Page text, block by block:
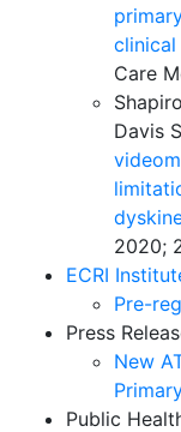
clinical
Care
Davis
2020;
ECRI
Pre-
Press
New
Public